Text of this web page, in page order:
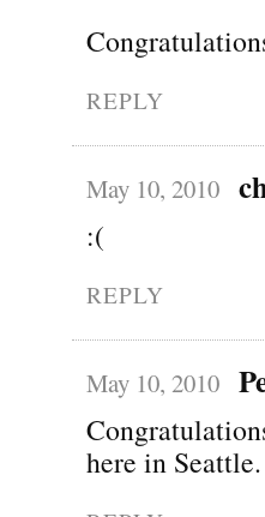
REPLY
May 10, 2010
:(
REPLY
May 10, 2010
here in Seattle.